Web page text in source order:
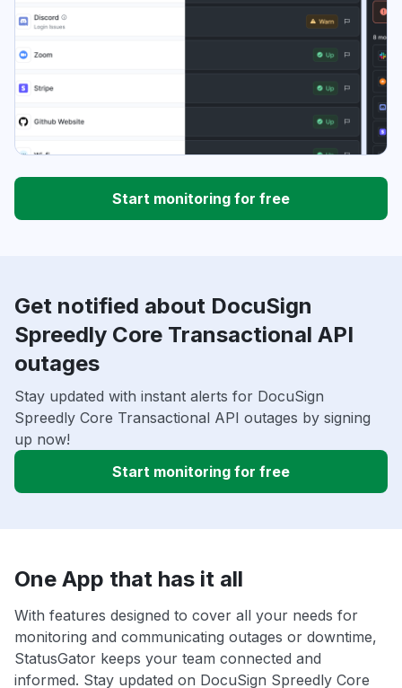
Start monitoring for free
Get notified about DocuSign
Spreedly Core Transactional API
outages
Stay updated with instant alerts for DocuSign
Spreedly Core Transactional API outages by signing
up now!
Start monitoring for free
One App that has it all
With features designed to cover all your needs for
monitoring and communicating outages or downtime,
StatusGator keeps your team connected and
informed. Stay updated on DocuSign Spreedly Core